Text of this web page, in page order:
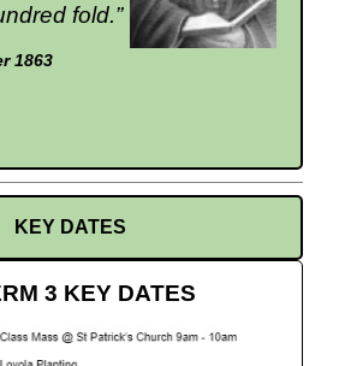
fold.”
1863
KEY DATES
3 KEY DATES